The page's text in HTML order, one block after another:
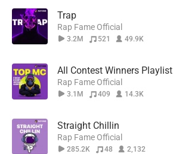
Trap
Rap Fame Official
3.2M 521 49.9K
All Contest Winners Playlist
Rap Fame Official
3.1M 409 14.3K
Straight Chillin
Rap Fame Official
285.2K 48 2,132